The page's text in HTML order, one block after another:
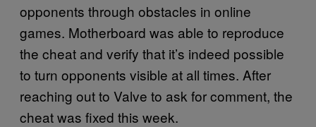
opponents through obstacles in online
games. Motherboard was able to reproduce
the cheat and verify that it’s indeed possible
to turn opponents visible at all times. After
reaching out to Valve to ask for comment, the
cheat was fixed this week.